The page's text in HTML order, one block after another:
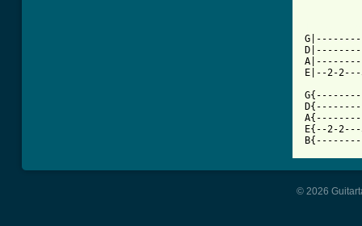
E|--2-
E{--2-
© 2026